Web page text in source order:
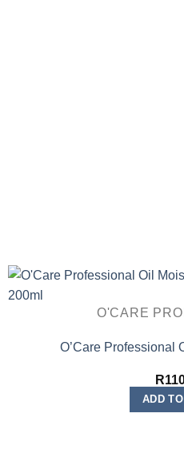
O'CARE
O’Care Professional
R
ADD